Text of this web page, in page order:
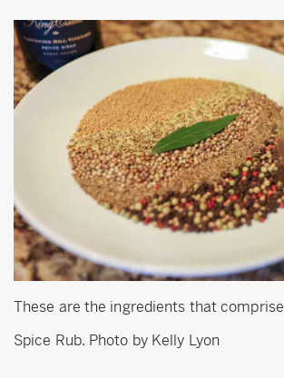
These are the ingredients that
Spice Rub. Photo by Kelly Lyon